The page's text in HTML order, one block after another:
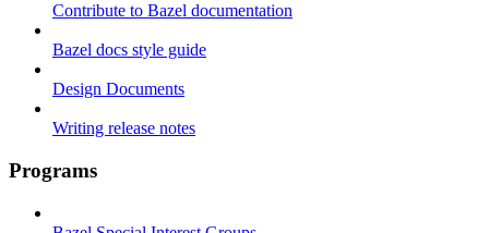
Contribute to Bazel documentation
Bazel docs style guide
Design Documents
Writing release notes
Programs